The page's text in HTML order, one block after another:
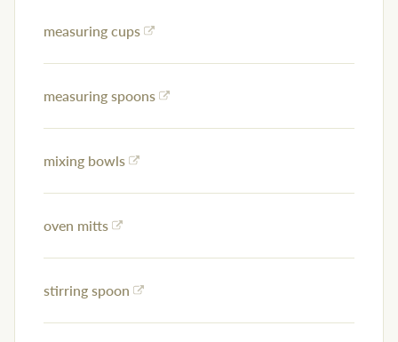
measuring cups
measuring spoons
mixing bowls
oven mitts
stirring spoon